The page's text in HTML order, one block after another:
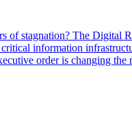
of stagnation? The Digital
information
order is changing